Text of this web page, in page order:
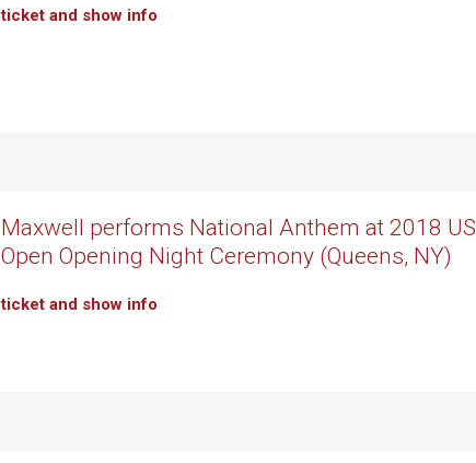
ticket and show info
Maxwell performs National Anthem at 2018 US
Open Opening Night Ceremony (Queens, NY)
ticket and show info